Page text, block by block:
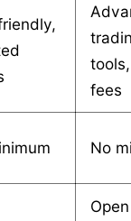
fees
No
Open